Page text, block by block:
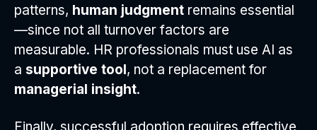
patterns, human judgment remains essential
—since not all turnover factors are
measurable. HR professionals must use AI as
a supportive tool, not a replacement for
managerial insight.